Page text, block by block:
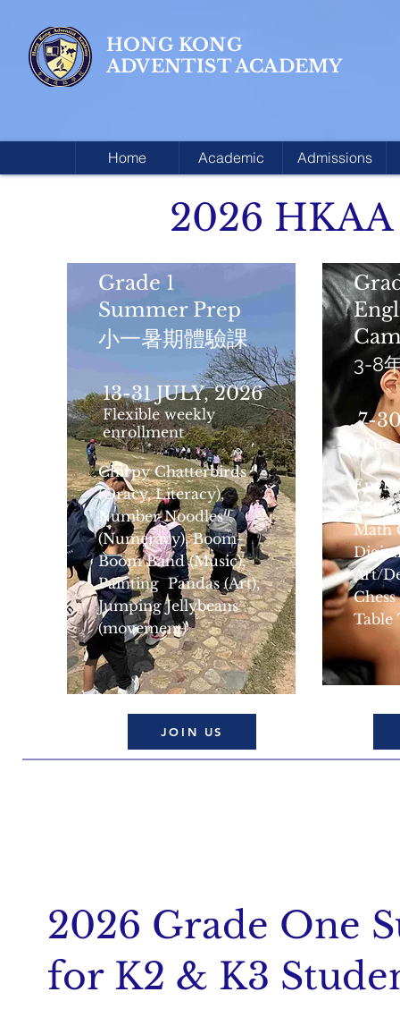
HONG KONG
ADVENTIST ACADEMY
Home Academic Admissions
2026
Grade 1
Summer Prep
小一暑期體驗課
13-31 JULY, 2026
Flexible weekly
enrollment
Chirpy Chatterbirds
(Oracy, Literacy),
Number Noodles
(Numeracy), Boom-
Boom Band (Music),
Painting Pandas (Art),
Jumping Jellybeans
(movement)
3-8
7-
Math
Art/
Table
JOIN US
2026 Grade One
for K2 & K3